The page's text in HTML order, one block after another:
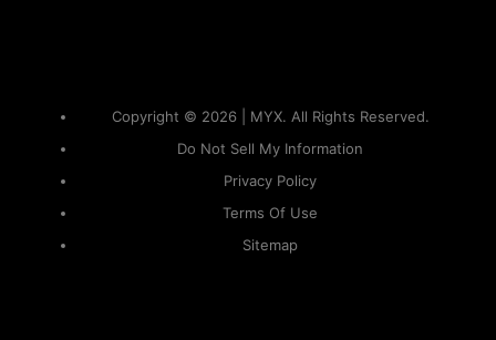
Copyright © 2026 | MYX. All Rights Reserved.
Do Not Sell My Information
Privacy Policy
Terms Of Use
Sitemap